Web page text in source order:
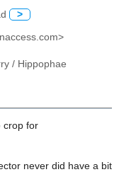
>
/ Hippophae
crop for
never did have a bit